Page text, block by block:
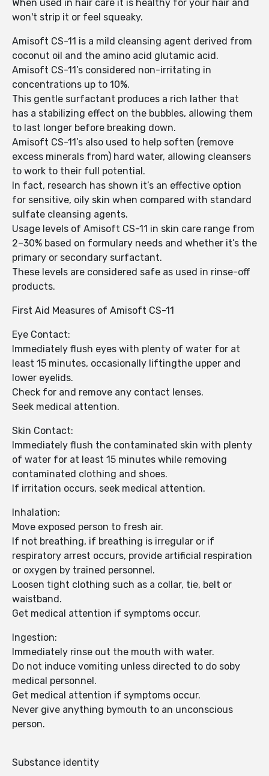
When used in hair care it is healthy for your hair and
won't strip it or feel squeaky.
Amisoft CS-11 is a mild cleansing agent derived from
coconut oil and the amino acid glutamic acid.
Amisoft CS-11’s considered non-irritating in
concentrations up to 10%.
This gentle surfactant produces a rich lather that
has a stabilizing effect on the bubbles, allowing them
to last longer before breaking down.
Amisoft CS-11’s also used to help soften (remove
excess minerals from) hard water, allowing cleansers
to work to their full potential.
In fact, research has shown it’s an effective option
for sensitive, oily skin when compared with standard
sulfate cleansing agents.
Usage levels of Amisoft CS-11 in skin care range from
2–30% based on formulary needs and whether it’s the
primary or secondary surfactant.
These levels are considered safe as used in rinse-off
products.
First Aid Measures of Amisoft CS-11
Eye Contact:
Immediately flush eyes with plenty of water for at
least 15 minutes, occasionally liftingthe upper and
lower eyelids.
Check for and remove any contact lenses.
Seek medical attention.
Skin Contact:
Immediately flush the contaminated skin with plenty
of water for at least 15 minutes while removing
contaminated clothing and shoes.
If irritation occurs, seek medical attention.
Inhalation:
Move exposed person to fresh air.
If not breathing, if breathing is irregular or if
respiratory arrest occurs, provide artificial respiration
or oxygen by trained personnel.
Loosen tight clothing such as a collar, tie, belt or
waistband.
Get medical attention if symptoms occur.
Ingestion:
Immediately rinse out the mouth with water.
Do not induce vomiting unless directed to do soby
medical personnel.
Get medical attention if symptoms occur.
Never give anything bymouth to an unconscious
person.
Substance identity